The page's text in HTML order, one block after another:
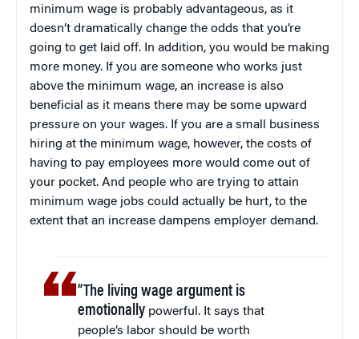
minimum wage is probably advantageous, as it
doesn’t dramatically change the odds that you’re
going to get laid off. In addition, you would be making
more money. If you are someone who works just
above the minimum wage, an increase is also
beneficial as it means there may be some upward
pressure on your wages. If you are a small business
hiring at the minimum wage, however, the costs of
having to pay employees more would come out of
your pocket. And people who are trying to attain
minimum wage jobs could actually be hurt, to the
extent that an increase dampens employer demand.
“The living wage argument is
emotionally powerful. It says that
people’s labor should be worth